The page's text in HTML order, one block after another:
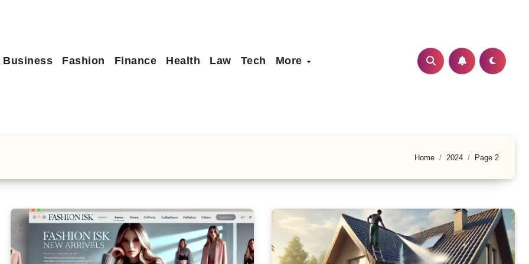
Business Fashion Finance Health Law Tech More
Home 2024 Page 2